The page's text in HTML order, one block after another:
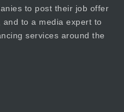
to post their job offer
to a media expert to
services around the